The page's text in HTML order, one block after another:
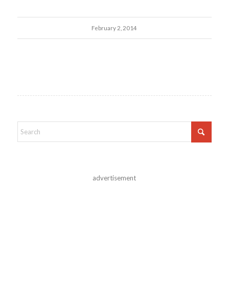
February 2, 2014
advertisement